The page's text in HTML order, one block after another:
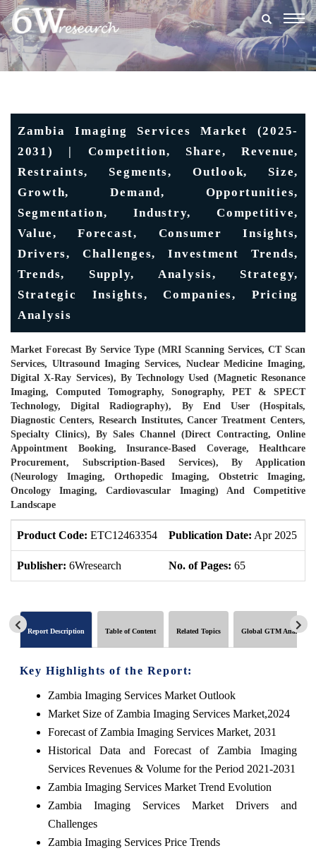
Zambia Imaging Services Market (2025-
2031) | Competition, Share, Revenue,
Restraints, Segments, Outlook, Size,
Growth, Demand, Opportunities,
Segmentation, Industry, Competitive,
Value, Forecast, Consumer Insights,
Drivers, Challenges, Investment Trends,
Trends, Supply, Analysis, Strategy,
Strategic Insights, Companies, Pricing
Analysis
Market Forecast By Service Type (MRI Scanning Services, CT Scan
Services, Ultrasound Imaging Services, Nuclear Medicine Imaging,
Digital X-Ray Services), By Technology Used (Magnetic Resonance
Imaging, Computed Tomography, Sonography, PET & SPECT
Technology, Digital Radiography), By End User (Hospitals,
Diagnostic Centers, Research Institutes, Cancer Treatment Centers,
Specialty Clinics), By Sales Channel (Direct Contracting, Online
Appointment Booking, Insurance-Based Coverage, Healthcare
Procurement, Subscription-Based Services), By Application
(Neurology Imaging, Orthopedic Imaging, Obstetric Imaging,
Oncology Imaging, Cardiovascular Imaging) And Competitive
Landscape
Product Code: ETC12463354 Publication Date: Apr 2025
Publisher: 6Wresearch No. of Pages: 65
Report Description Table of Content Related Topics Global GTM Analytics
Key Highlights of the Report:
Zambia Imaging Services Market Outlook
Market Size of Zambia Imaging Services Market,2024
Forecast of Zambia Imaging Services Market, 2031
Historical Data and Forecast of Zambia Imaging
Services Revenues & Volume for the Period 2021-2031
Zambia Imaging Services Market Trend Evolution
Zambia Imaging Services Market Drivers and
Challenges
Zambia Imaging Services Price Trends